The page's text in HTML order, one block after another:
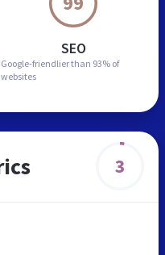
SEO
Google-friendlier than 93% of
websites
3